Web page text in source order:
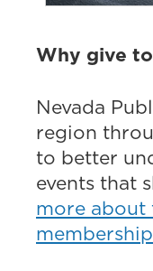
Why give
Nevada
region
to better
events that
more about